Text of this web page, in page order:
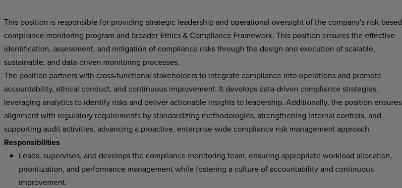
This position is responsible for providing strategic leadership and operational oversight of the company's risk-based
compliance monitoring program and broader Ethics & Compliance Framework. This position ensures the effective
identification, assessment, and mitigation of compliance risks through the design and execution of scalable,
sustainable, and data-driven monitoring processes.
The position partners with cross-functional stakeholders to integrate compliance into operations and promote
accountability, ethical conduct, and continuous improvement. It develops data-driven compliance strategies,
leveraging analytics to identify risks and deliver actionable insights to leadership. Additionally, the position ensures
alignment with regulatory requirements by standardizing methodologies, strengthening internal controls, and
supporting audit activities, advancing a proactive, enterprise-wide compliance risk management approach.
Responsibilities
Leads, supervises, and develops the compliance monitoring team, ensuring appropriate workload allocation,
prioritization, and performance management while fostering a culture of accountability and continuous
improvement.